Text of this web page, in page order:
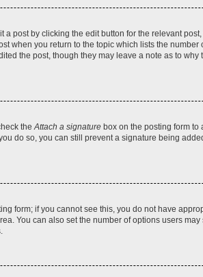
post by clicking the edit button for the relevant
when you return to the topic which lists the
the post, though they may leave a note as to why
theAttach a signature box on the posting form
do so, you can still prevent a signature being
form; if you cannot see this, you do not have
You can also set the number of options users